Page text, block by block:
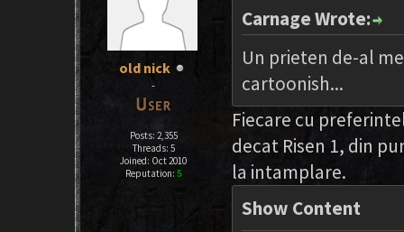
old nick
-
Posts: 2,355
Threads: 5
Joined: Oct 2010
Reputation: 5
Carnage Wrote:
Un prieten de-al
cartoonish...
Fiecare cu
decat Risen 1, din
la intamplare.
Show Content